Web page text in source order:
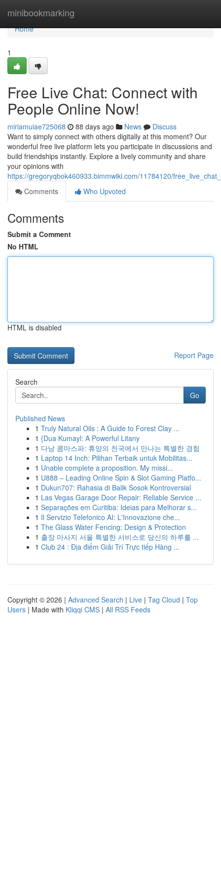
minibookmarking
Home
Home
1
Free Live Chat: Connect with
People Online Now!
miriamuiae725068 88 days ago News
Discuss
Want to simply connect with others digitally at this moment? Our
wonderful free live platform lets you participate in discussions and
build friendships instantly. Explore a lively community and share
your opinions with
https://gregoryqbok460933.bimmwiki.com/11784120/
Comments
Who Upvoted
Comments
Submit a Comment
No HTML
HTML is disabled
Report Page
Search
Go
Published News
1 Truly Natural Oils : A Guide to Forest Clay ...
1 {Dua Kumayl: A Powerful Litany
1 다낭 콤마스파: 휴양의 천국에서 만나는 특별한 경험
1 Laptop 14 Inch: Pilihan Terbaik untuk Mobilitas...
1 Unable complete a proposition. My missi...
1 U888 – Leading Online Spin & Slot Gaming Platfo...
1 Dukun707: Rahasia di Balik Sosok Kontroversial
1 Las Vegas Garage Door Repair: Reliable Service ...
1 Separações em Curitiba: Ideias para Melhorar s...
1 Il Servizio Telefonico AI: L'Innovazione che...
1 The Glass Water Fencing: Design & Protection
1 출장 마사지 서울 특별한 서비스로 당신의 하루를 ...
1 Club 24 : Địa điểm Giải Trí Trực tiếp Hàng ...
Copyright © 2026 | Advanced Search | Live | Tag Cloud | Top
Users | Made with Kliqqi CMS | All RSS Feeds